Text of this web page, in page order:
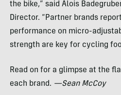
the bike,” said Alois
Director. “Partner brands
performance on micro-
strength are key for cycling
Read on for a glimpse at the
each brand. —Sean McCoy